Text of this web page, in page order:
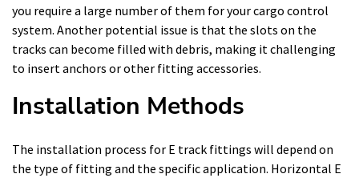
you require a large number of them for your cargo control
system. Another potential issue is that the slots on the
tracks can become filled with debris, making it challenging
to insert anchors or other fitting accessories.
Installation Methods
The installation process for E track fittings will depend on
the type of fitting and the specific application. Horizontal E